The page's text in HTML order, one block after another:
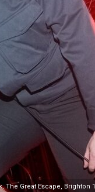
The Great Escape, Brighton